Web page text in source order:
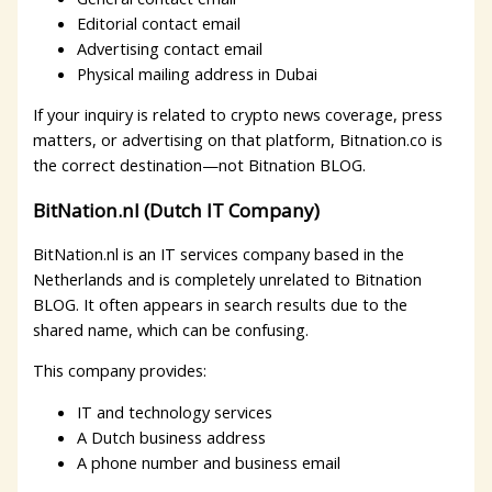
Editorial contact email
Advertising contact email
Physical mailing address in Dubai
If your inquiry is related to crypto news coverage, press
matters, or advertising on that platform, Bitnation.co is
the correct destination—not Bitnation BLOG.
BitNation.nl (Dutch IT Company)
BitNation.nl is an IT services company based in the
Netherlands and is completely unrelated to Bitnation
BLOG. It often appears in search results due to the
shared name, which can be confusing.
This company provides:
IT and technology services
A Dutch business address
A phone number and business email